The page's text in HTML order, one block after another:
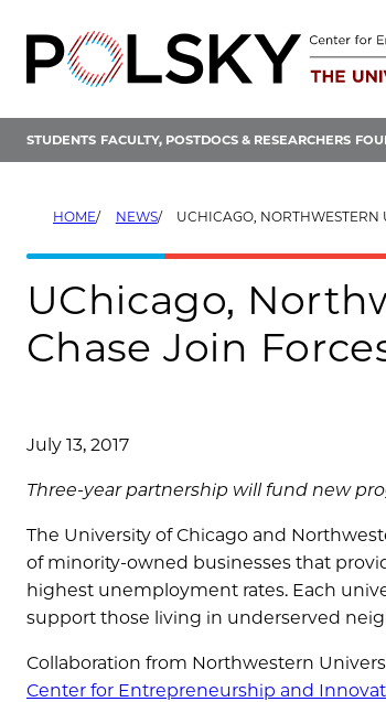
content
STUDENTS FACULTY, POSTDOCS & RESEARCHERS
HOME NEWS UCHICAGO, NORTHWESTERN UNIVERSITY AND
UChicago,
Chase Join
July 13, 2017
Three-year partnership will fund new
The University of Chicago and
of minority-owned businesses that
highest unemployment rates. Each
support those living in underserved
Collaboration from Northwestern
Center for Entrepreneurship and